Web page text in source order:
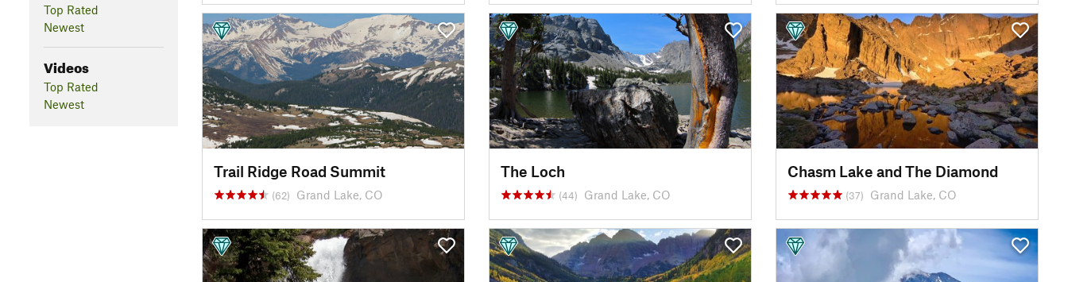
Top Rated
Newest
Videos
Top Rated
Newest
Trail Ridge Road Summit
(62) Grand Lake, CO
The Loch
(44) Grand Lake, CO
Chasm Lake and The Diamond
(37) Grand Lake, CO